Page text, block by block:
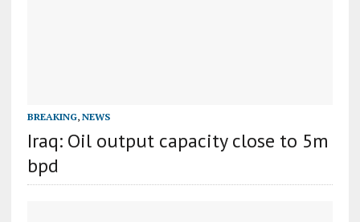
BREAKING, NEWS
Iraq: Oil output capacity close to 5m
bpd